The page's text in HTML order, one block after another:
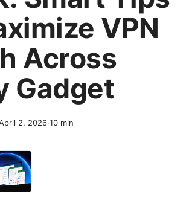
VPN
Across
Gadget
2, 2026·10 min